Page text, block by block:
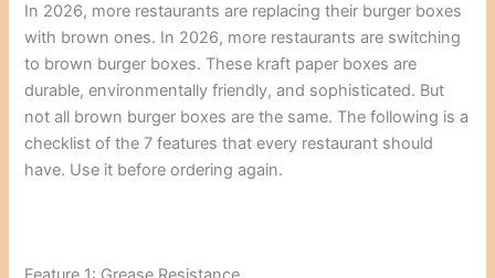
In 2026, more restaurants are replacing their burger boxes
with brown ones. In 2026, more restaurants are switching
to brown burger boxes. These kraft paper boxes are
durable, environmentally friendly, and sophisticated. But
not all brown burger boxes are the same. The following is a
checklist of the 7 features that every restaurant should
have. Use it before ordering again.